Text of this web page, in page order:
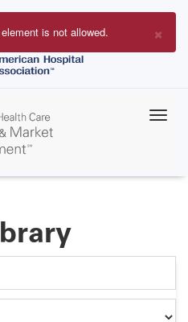
×
element is not allowed.